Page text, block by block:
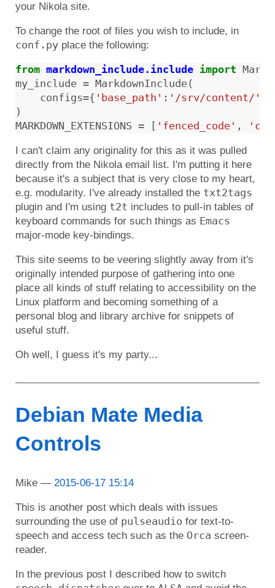
your Nikola site.
To change the root of files you wish to include, in
conf.py place the following:
from markdown_include.include import
my_include = MarkdownInclude(
configs={ 'base_path' : '/srv/content/'
)
MARKDOWN_EXTENSIONS = [ 'fenced_code' ,
I can't claim any originality for this as it was pulled
directly from the Nikola email list. I'm putting it here
because it's a subject that is very close to my heart,
e.g. modularity. I've already installed the txt2tags
plugin and I'm using t2t includes to pull-in tables of
keyboard commands for such things as Emacs
major-mode key-bindings.
This site seems to be veering slightly away from it's
originally intended purpose of gathering into one
place all kinds of stuff relating to accessibility on the
Linux platform and becoming something of a
personal blog and library archive for snippets of
useful stuff.
Oh well, I guess it's my party...
Debian Mate Media
Controls
Mike 2015-06-17 15:14
This is another post which deals with issues
surrounding the use of pulseaudio for text-to-
speech and access tech such as the Orca screen-
reader.
In the previous post I described how to switch